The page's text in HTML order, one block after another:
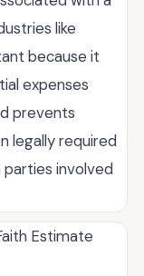
like
because it
expenses
prevents
legally required
involved
Estimate